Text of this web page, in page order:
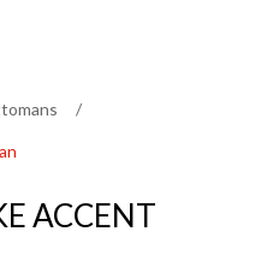
/
ACCENT